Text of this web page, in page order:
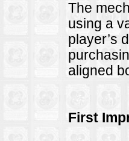
The
using a
player’s
aligned
First